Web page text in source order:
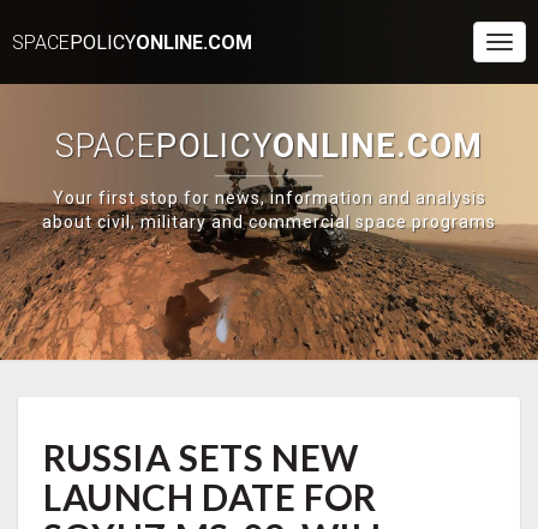
SPACEPOLICYONLINE.COM
SPACEPOLICYONLINE.COM
Your first stop for news, information and analysis
about civil, military and commercial space programs
SETS
NEW
LAUNCH
DATE
RUSSIA SETS NEW
LAUNCH DATE FOR